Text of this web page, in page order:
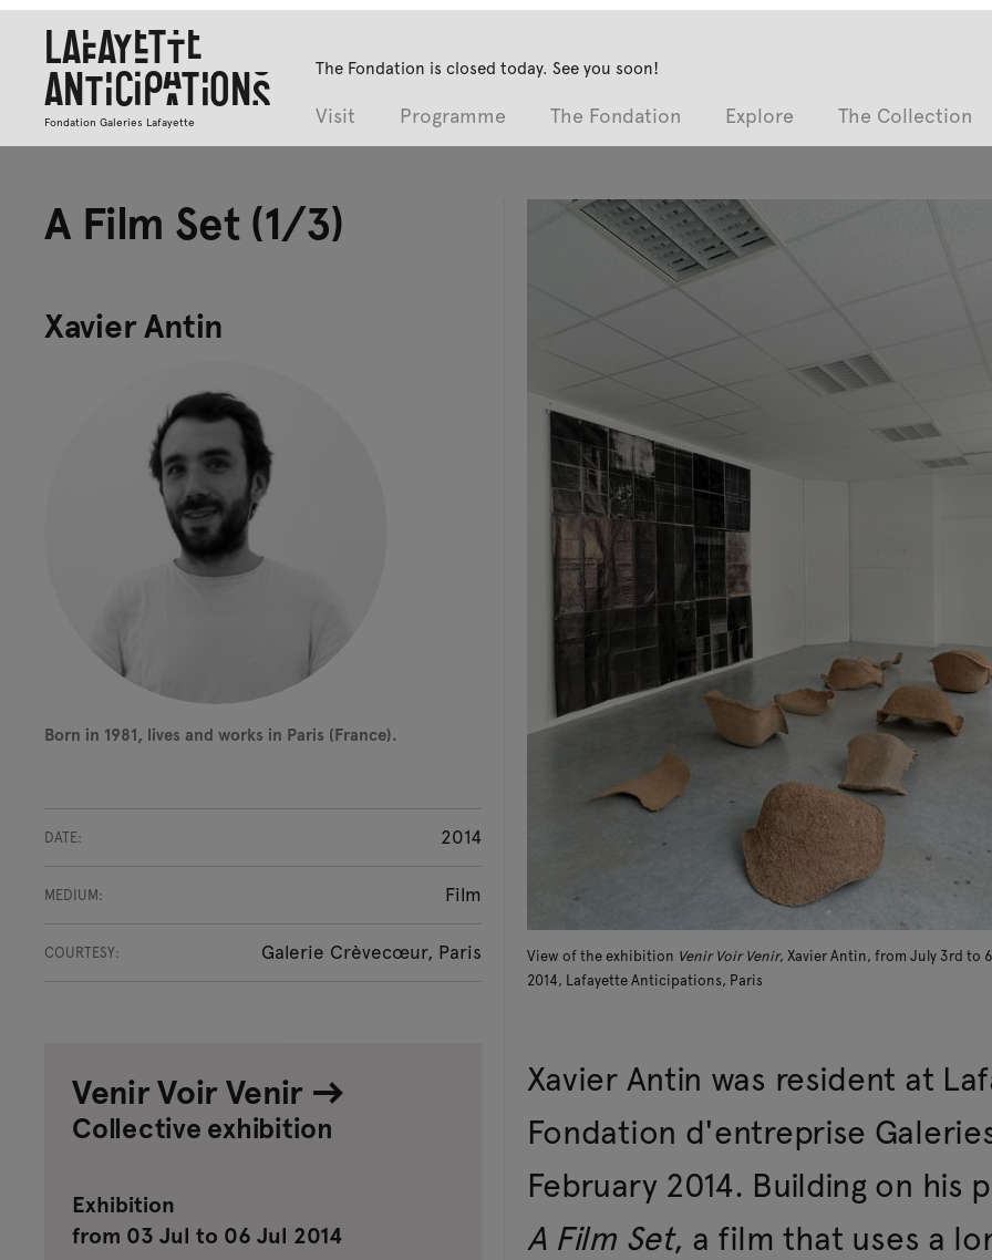
Lafayette
Anticipations
Fondation Galeries Lafayette
The Fondation is closed today. See you soon!
Visit Programme The Fondation Explore The Collection
A Film Set (1/3)
Xavier Antin
Born in 1981, lives and works in Paris (France).
DATE: 2014
MEDIUM: Film
COURTESY: Galerie Crèvecœur, Paris
Venir Voir Venir
Collective exhibition
Exhibition
from 03 Jul to 06 Jul 2014
View of the exhibition Venir Voir Venir, Xavier Antin, from July 3rd to
2014, Lafayette Anticipations, Paris
Xavier Antin was resident at
Fondation d'entreprise
February 2014. Building on
A Film Set, a film that uses a